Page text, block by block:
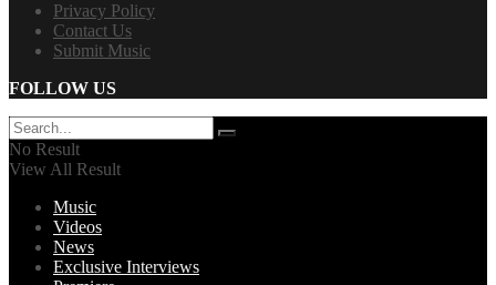
Privacy Policy
Contact Us
Submit Music
FOLLOW US
No Result
View All Result
Music
Videos
News
Exclusive Interviews